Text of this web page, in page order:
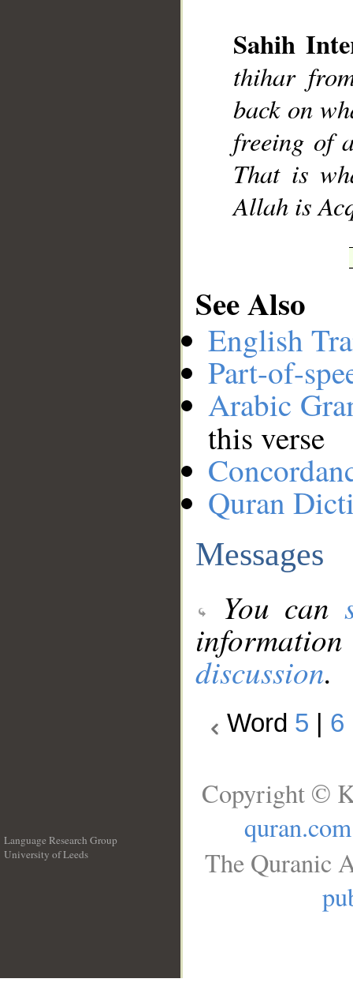
Sahih
thihar
back on
freeing of
That is
Allah is
See Also
English
Part-of-
Arabic
this verse
Quran
Messages
You can
discussion.
Word 5 6
Language Research Group
University of Leeds
Copyright ©
quran.com
The Quranic